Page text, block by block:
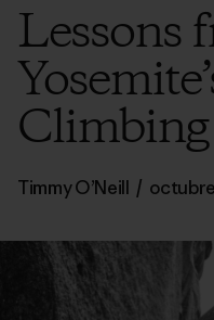
Lessons
Timmy O’Neill / octubre